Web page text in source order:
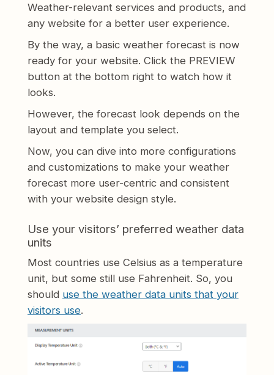
Weather-relevant services and products, and
any website for a better user experience.
By the way, a basic weather forecast is now
ready for your website. Click the PREVIEW
button at the bottom right to watch how it
looks.
However, the forecast look depends on the
layout and template you select.
Now, you can dive into more configurations
and customizations to make your weather
forecast more user-centric and consistent
with your website design style.
Use your visitors’ preferred weather data
units
Most countries use Celsius as a temperature
unit, but some still use Fahrenheit. So, you
should use the weather data units that your
visitors use.